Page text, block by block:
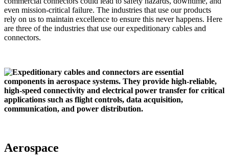
even mission-critical failure. The industries that use our products
rely on us to maintain excellence to ensure this never happens. Here
are three of the industries that use our expeditionary cables and
connectors.
Aerospace